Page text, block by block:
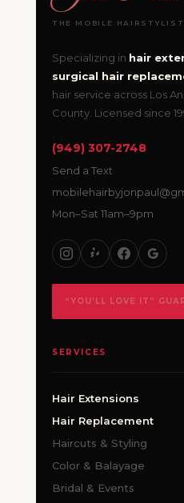
THE MOBILE HAIRSTYLIST
Specializing in hair
surgical hair
hair service across Los
County. Licensed since
(949) 307-2748
Send a Text
Mon–Sat 11am–9pm
“YOU’LL LOVE IT”
SERVICES
Hair Extensions
Hair Replacement
Haircuts & Styling
Color & Balayage
Bridal & Events